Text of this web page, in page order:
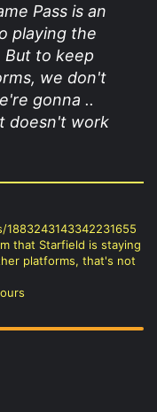
Pass is an
playing the
But to keep
we don't
gonna ..
doesn't work
that Starfield is staying
platforms, that's not